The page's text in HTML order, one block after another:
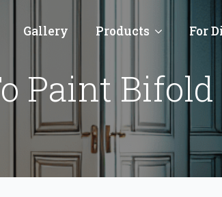
Gallery Products For
Paint Bifold